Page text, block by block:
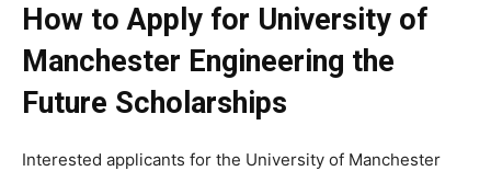
How to Apply for University of
Manchester Engineering the
Future Scholarships
Interested applicants for the University of Manchester